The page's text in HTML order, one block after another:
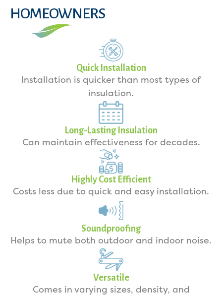
HOMEOWNERS
Quick Installation
Installation is quicker than most types of
insulation.
Long-Lasting Insulation
Can maintain effectiveness for decades.
Highly Cost Efficient
Costs less due to quick and easy installation.
Soundproofing
Helps to mute both outdoor and indoor noise.
Versatile
Comes in varying sizes, density, and